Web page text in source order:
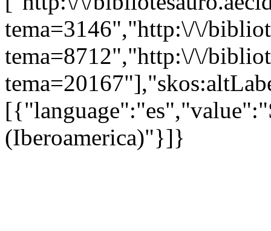
tema=3146","http:\/\/
tema=8712","http:\/\/
(Iberoamerica)"}]}